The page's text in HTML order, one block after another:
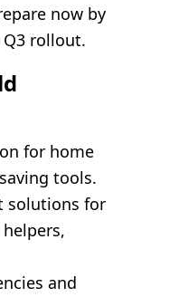
now by
rollout.
for home
tools.
solutions for
and